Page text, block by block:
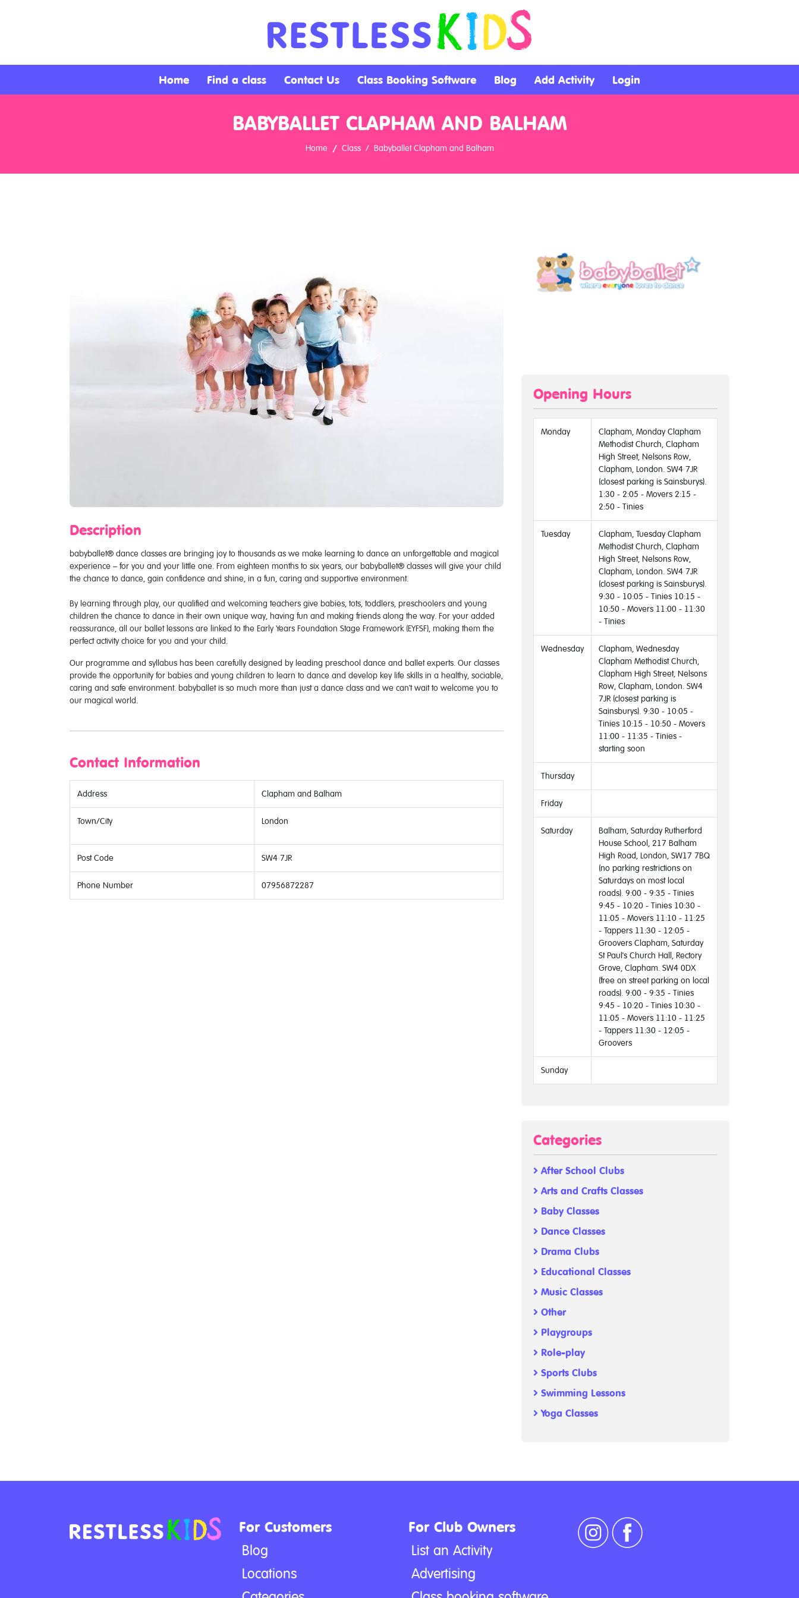
Home Find a class Contact Us Class Booking Software Blog Add Activity Login
BABYBALLET CLAPHAM AND BALHAM
Home Class Babyballet Clapham and Balham
Description
babyballet® dance classes are bringing joy to thousands as we make learning to dance an unforgettable and magical
experience – for you and your little one. From eighteen months to six years, our babyballet® classes will give your child
the chance to dance, gain confidence and shine, in a fun, caring and supportive environment.
By learning through play, our qualified and welcoming teachers give babies, tots, toddlers, preschoolers and young
children the chance to dance in their own unique way, having fun and making friends along the way. For your added
reassurance, all our ballet lessons are linked to the Early Years Foundation Stage Framework (EYFSF), making them the
perfect activity choice for you and your child.
Our programme and syllabus has been carefully designed by leading preschool dance and ballet experts. Our classes
provide the opportunity for babies and young children to learn to dance and develop key life skills in a healthy, sociable,
caring and safe environment. babyballet is so much more than just a dance class and we can't wait to welcome you to
our magical world.
Contact Information
Address Clapham and Balham
Town/City London
Post Code SW4 7JR
Phone Number 07956872287
Opening Hours
Monday
Clapham, Monday Clapham
Methodist Church, Clapham
High Street, Nelsons Row,
Clapham, London. SW4 7JR
(closest parking is Sainsburys).
1:30 - 2:05 - Movers 2:15 -
2:50 - Tinies
Tuesday
Clapham, Tuesday Clapham
Methodist Church, Clapham
High Street, Nelsons Row,
Clapham, London. SW4 7JR
(closest parking is Sainsburys).
9:30 - 10:05 - Tinies 10:15 -
10:50 - Movers 11:00 - 11:30
- Tinies
Wednesday
Clapham, Wednesday
Clapham Methodist Church,
Clapham High Street, Nelsons
Row, Clapham, London. SW4
7JR (closest parking is
Sainsburys). 9:30 - 10:05 -
Tinies 10:15 - 10:50 - Movers
11:00 - 11:35 - Tinies -
starting soon
Thursday
Friday
Saturday
Balham, Saturday Rutherford
House School, 217 Balham
High Road, London, SW17 7BQ
(no parking restrictions on
Saturdays on most local
roads). 9:00 - 9:35 - Tinies
9:45 - 10:20 - Tinies 10:30 -
11:05 - Movers 11:10 - 11:25
- Tappers 11:30 - 12:05 -
Groovers Clapham, Saturday
St Paul's Church Hall, Rectory
Grove, Clapham. SW4 0DX
(free on street parking on local
roads). 9:00 - 9:35 - Tinies
9:45 - 10:20 - Tinies 10:30 -
11:05 - Movers 11:10 - 11:25
- Tappers 11:30 - 12:05 -
Groovers
Sunday
Categories
After School Clubs
Arts and Crafts Classes
Baby Classes
Dance Classes
Drama Clubs
Educational Classes
Music Classes
Other
Playgroups
Role-play
Sports Clubs
Swimming Lessons
Yoga Classes
For Customers
Blog
Locations
For Club Owners
List an Activity
Advertising